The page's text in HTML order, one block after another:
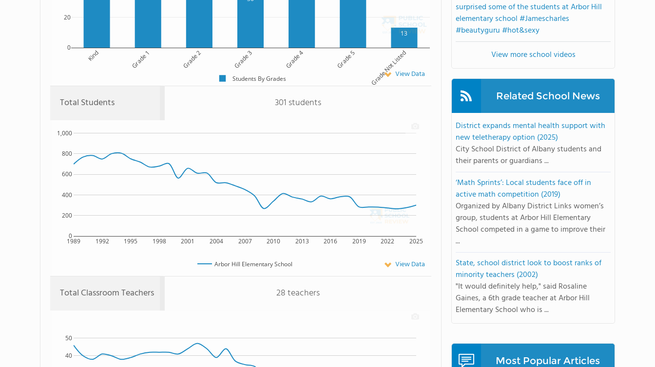
13
Kind Grade 1 Grade 2 Grade 3 Grade 4 Grade 5 Grade Not Listed
0
20
Students By Grades View Data
Total Students 301 students
1989 1992 1995 1998 2001 2004 2007 2010 2013 2016 2019 2022 2025
0
200
400
600
800
1,000
Arbor Hill Elementary School View Data
Total Classroom Teachers 28 teachers
40
50
surprised some of the students at Arbor Hill
elementary school #Jamescharles
#beautyguru #hot&sexy
View more school videos
Related School News
District expands mental health support with
new teletherapy option (2025)
City School District of Albany students and
their parents or guardians ...
‘Math Sprints’: Local students face off in
active math competition (2019)
Organized by Albany District Links women’s
group, students at Arbor Hill Elementary
School competed in a game to improve their
...
State, school district look to boost ranks of
minority teachers (2002)
"It would definitely help," said Rosaline
Gaines, a 6th grade teacher at Arbor Hill
Elementary School who is ...
Most Popular Articles